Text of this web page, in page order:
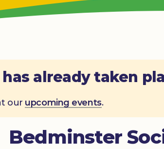
already taken
our upcoming events.
Bedminster